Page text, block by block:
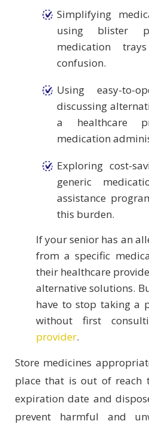
Simplifying
using blister
medication
confusion.
Using easy-to-
discussing
a healthcare
medication
Exploring cost-
generic
assistance
this burden.
If your senior has an
from a specific
their healthcare
alternative solutions.
have to stop taking a
without first
provider.
Store medicines
place that is out of reach
expiration date and
prevent harmful and